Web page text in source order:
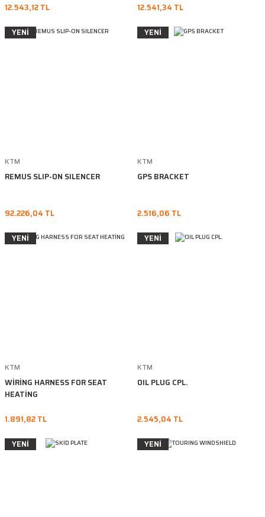
12.543,12 TL
12.541,34 TL
YENİ
KTM
REMUS SLIP-ON SILENCER
92.226,04 TL
YENİ
KTM
GPS BRACKET
2.516,06 TL
YENİ
KTM
WİRİNG HARNESS FOR SEAT
HEATİNG
1.891,82 TL
YENİ
KTM
OIL PLUG CPL.
2.545,04 TL
YENİ
YENİ